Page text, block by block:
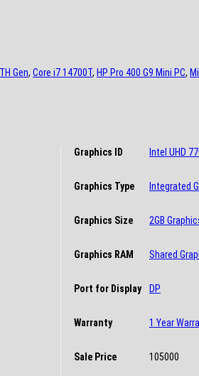
Gen, Core i7 14700T, HP Pro 400 G9 Mini PC,
Graphics ID Intel UHD
Graphics Type Integrated
Graphics Size 2GB
Graphics RAM Shared
Port for Display DP
Warranty 1 Year
Sale Price 105000